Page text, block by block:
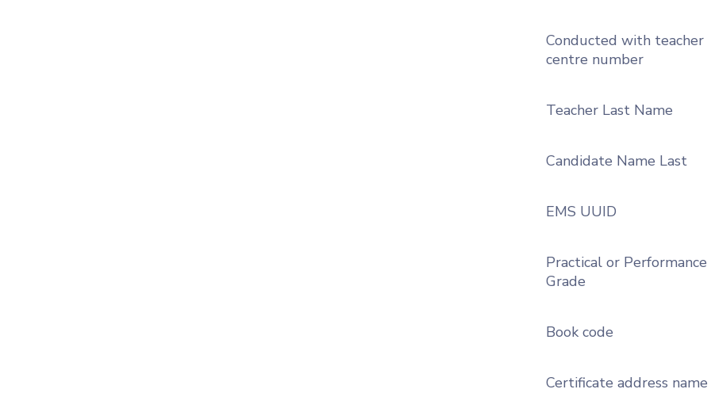
Conducted with teacher
centre number
Teacher Last Name
Candidate Name Last
EMS UUID
Practical or Performance
Grade
Book code
Certificate address name